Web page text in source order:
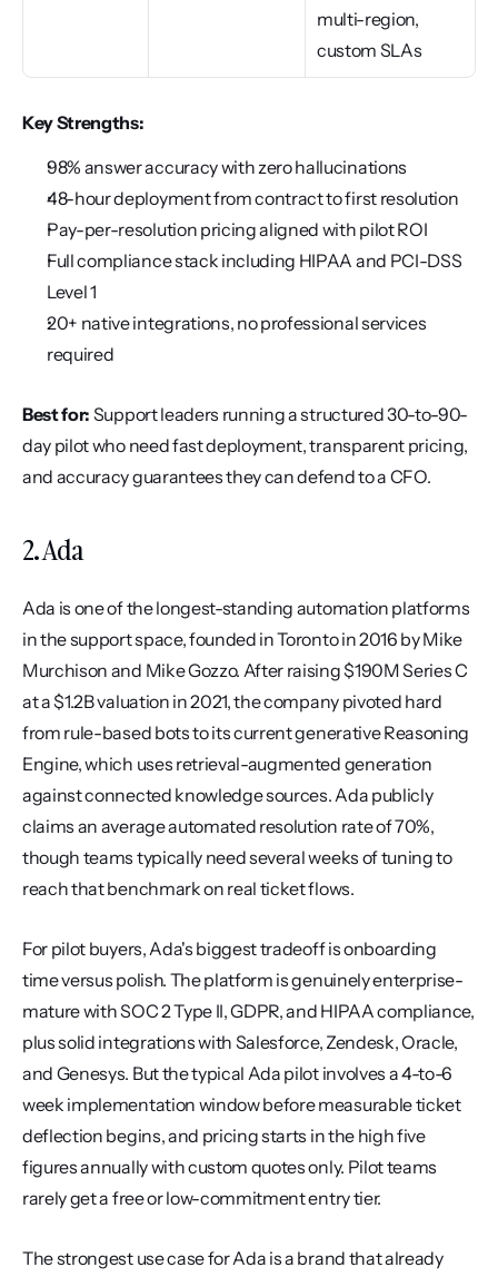
multi-region,
custom SLAs
Key Strengths:
98% answer accuracy with zero hallucinations
48-hour deployment from contract to first resolution
Pay-per-resolution pricing aligned with pilot ROI
Full compliance stack including HIPAA and PCI-DSS
Level 1
20+ native integrations, no professional services
required
Best for: Support leaders running a structured 30-to-90-
day pilot who need fast deployment, transparent pricing,
and accuracy guarantees they can defend to a CFO.
2. Ada
Ada is one of the longest-standing automation platforms
in the support space, founded in Toronto in 2016 by Mike
Murchison and Mike Gozzo. After raising $190M Series C
at a $1.2B valuation in 2021, the company pivoted hard
from rule-based bots to its current generative Reasoning
Engine, which uses retrieval-augmented generation
against connected knowledge sources. Ada publicly
claims an average automated resolution rate of 70%,
though teams typically need several weeks of tuning to
reach that benchmark on real ticket flows.
For pilot buyers, Ada's biggest tradeoff is onboarding
time versus polish. The platform is genuinely enterprise-
mature with SOC 2 Type II, GDPR, and HIPAA compliance,
plus solid integrations with Salesforce, Zendesk, Oracle,
and Genesys. But the typical Ada pilot involves a 4-to-6
week implementation window before measurable ticket
deflection begins, and pricing starts in the high five
figures annually with custom quotes only. Pilot teams
rarely get a free or low-commitment entry tier.
The strongest use case for Ada is a brand that already